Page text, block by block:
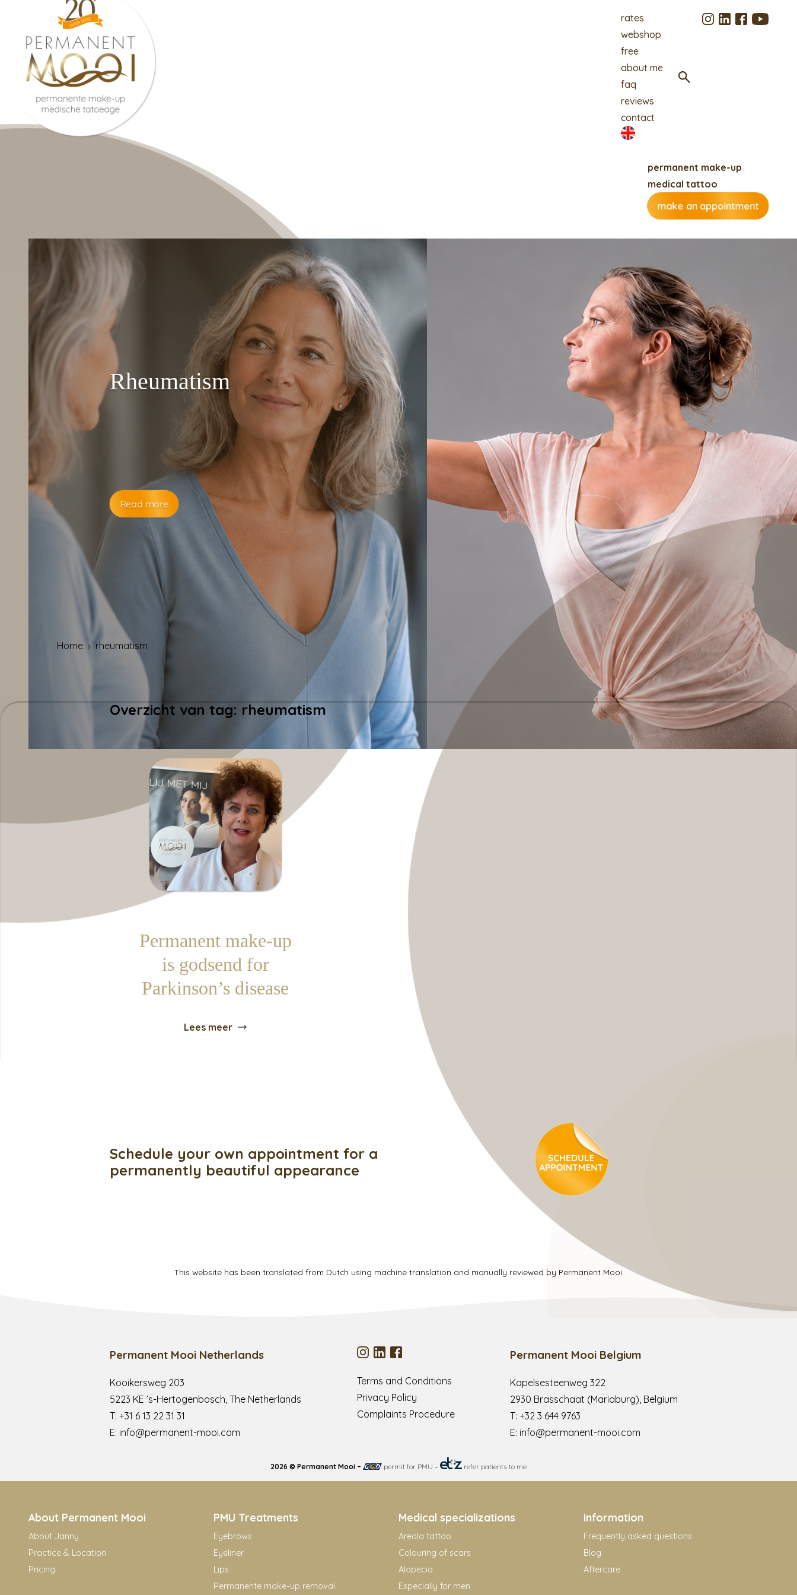
rates
webshop
free
about me
faq
reviews
contact
permanent make-up
medical tattoo
make an appointment
Rheumatism
Read more
Home rheumatism
Overzicht van tag: rheumatism
Permanent make-up
is godsend for
Parkinson’s disease
Lees meer
Schedule your own appointment for a
permanently beautiful appearance
This website has been translated from Dutch using machine translation and manually reviewed by Permanent Mooi.
Permanent Mooi Netherlands
Kooikersweg 203
5223 KE ’s-Hertogenbosch, The Netherlands
T:+31 6 13 22 31 31
E: info@permanent-mooi.com
Terms and Conditions
Privacy Policy
Complaints Procedure
Permanent Mooi Belgium
Kapelsesteenweg 322
2930 Brasschaat (Mariaburg), Belgium
T: +32 3 644 9763
E: info@permanent-mooi.com
2026 © Permanent Mooi – permit for PMU – refer patients to me
About Permanent Mooi
About Janny
Practice & Location
Pricing
PMU Treatments
Eyebrows
Eyeliner
Lips
Permanente make-up removal
Medical specializations
Areola tattoo
Colouring of scars
Alopecia
Especially for men
Information
Frequently asked questions
Blog
Aftercare